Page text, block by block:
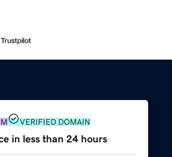
VERIFIED DOMAIN
in less than 24 hours